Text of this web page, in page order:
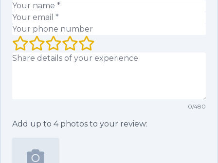
Your name (required)
Your email (required)
Your phone number
Your rating (1 to 5 stars)
Your review
0/480
Add up to 4photos to your review: